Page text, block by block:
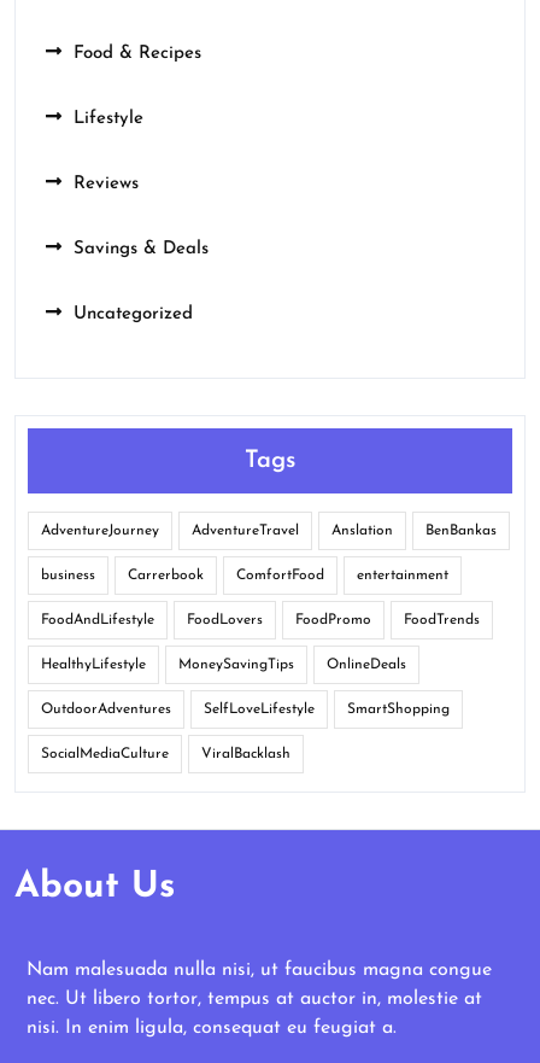
Food & Recipes
Lifestyle
Reviews
Savings & Deals
Uncategorized
Tags
AdventureJourney AdventureTravel Anslation BenBankas
business Carrerbook ComfortFood entertainment
FoodAndLifestyle FoodLovers FoodPromo FoodTrends
HealthyLifestyle MoneySavingTips OnlineDeals
OutdoorAdventures SelfLoveLifestyle SmartShopping
SocialMediaCulture ViralBacklash
About Us
Nam malesuada nulla nisi, ut faucibus magna congue
nec. Ut libero tortor, tempus at auctor in, molestie at
nisi. In enim ligula, consequat eu feugiat a.